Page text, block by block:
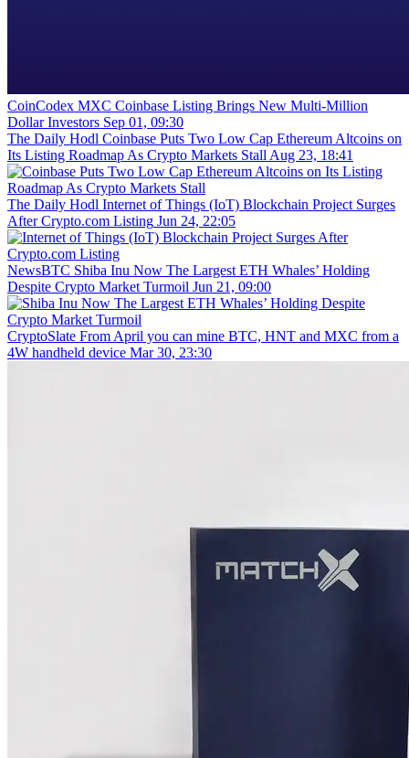
CoinCodex MXC Coinbase Listing Brings New Multi-Million
Dollar Investors Sep 01, 09:30
The Daily Hodl Coinbase Puts Two Low Cap Ethereum Altcoins on
Its Listing Roadmap As Crypto Markets Stall Aug 23, 18:41
The Daily Hodl Internet of Things (IoT) Blockchain Project Surges
After Crypto.com Listing Jun 24, 22:05
NewsBTC Shiba Inu Now The Largest ETH Whales’ Holding
Despite Crypto Market Turmoil Jun 21, 09:00
CryptoSlate From April you can mine BTC, HNT and MXC from a
4W handheld device Mar 30, 23:30